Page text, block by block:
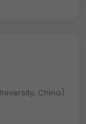
China)